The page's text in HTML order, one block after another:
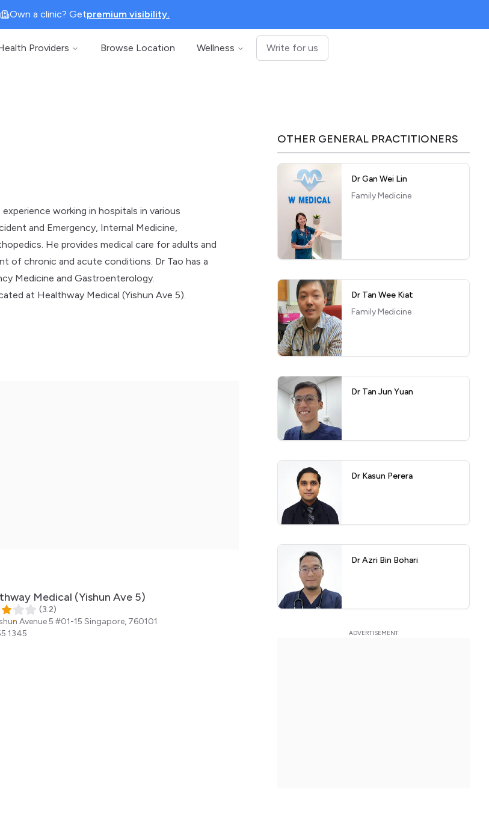
Own a clinic? Getpremium visibility.
Providers Browse Location Wellness Write for us
working in hospitals in various
and Emergency, Internal Medicine,
He provides medical care for adults and
of chronic and acute conditions. Dr Tao has a
Medicine and Gastroenterology.
at Healthway Medical (Yishun Ave 5).
Medical (Yishun Ave 5)
(3.2)
Avenue 5 #01-15 Singapore, 760101
1345
OTHER GENERAL PRACTITIONERS
Dr Gan Wei Lin
Family Medicine
Dr Tan Wee Kiat
Family Medicine
Dr Tan Jun Yuan
Dr Kasun Perera
Dr Azri Bin Bohari